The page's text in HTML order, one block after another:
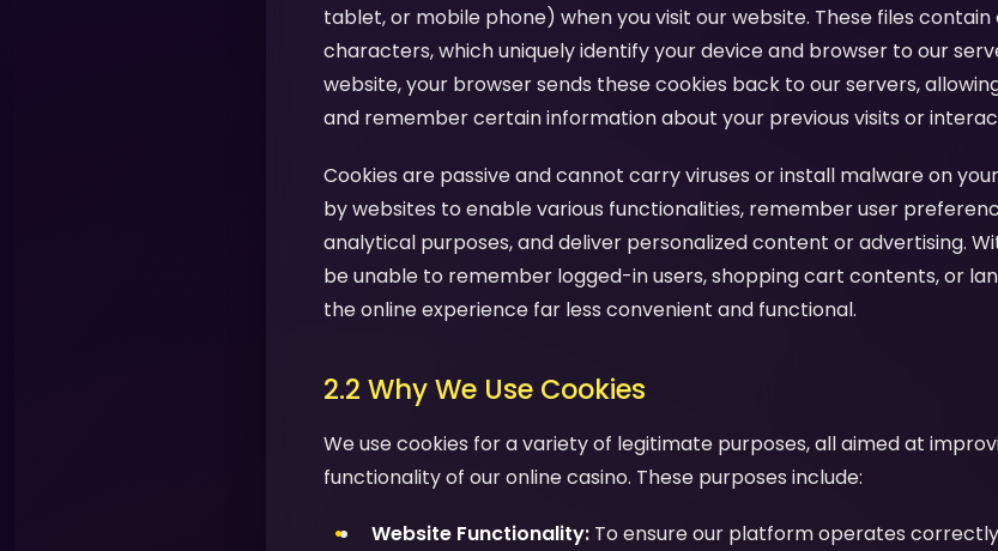
tablet, or mobile phone) when you visit our website. These files
characters, which uniquely identify your device and browser to our
website, your browser sends these cookies back to our servers,
and remember certain information about your previous visits or
Cookies are passive and cannot carry viruses or install malware on
by websites to enable various functionalities, remember user
analytical purposes, and deliver personalized content or advertising.
be unable to remember logged-in users, shopping cart contents, or
the online experience far less convenient and functional.
2.2 Why We Use Cookies
We use cookies for a variety of legitimate purposes, all aimed at
functionality of our online casino. These purposes include:
Website Functionality: To ensure our platform operates